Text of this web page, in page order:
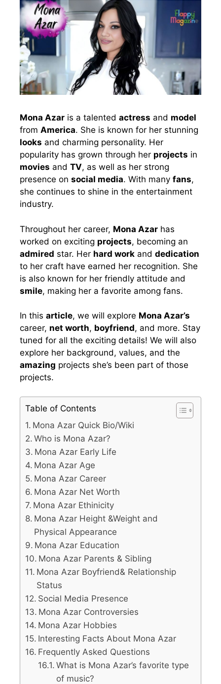
Mona Azar is a talented actress and model
from America. She is known for her stunning
looks and charming personality. Her
popularity has grown through her projects in
movies and TV, as well as her strong
presence on social media. With many fans,
she continues to shine in the entertainment
industry.
Throughout her career, Mona Azar has
worked on exciting projects, becoming an
admired star. Her hard work and dedication
to her craft have earned her recognition. She
is also known for her friendly attitude and
smile, making her a favorite among fans.
In this article, we will explore Mona Azar’s
career, net worth, boyfriend, and more. Stay
tuned for all the exciting details! We will also
explore her background, values, and the
amazing projects she’s been part of those
projects.
Table of Contents
Mona Azar Quick Bio/Wiki
Who is Mona Azar?
Mona Azar Early Life
Mona Azar Age
Mona Azar Career
Mona Azar Net Worth
Mona Azar Ethinicity
Mona Azar Height &Weight and
Physical Appearance
Mona Azar Education
Mona Azar Parents & Sibling
Mona Azar Boyfriend& Relationship
Status
Social Media Presence
Mona Azar Controversies
Mona Azar Hobbies
Interesting Facts About Mona Azar
Frequently Asked Questions
What is Mona Azar’s favorite type
of music?